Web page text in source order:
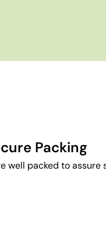
Packing
well packed to assure